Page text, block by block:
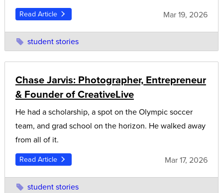
Read Article Mar 19, 2026
student stories
Chase Jarvis: Photographer, Entrepreneur
& Founder of CreativeLive
He had a scholarship, a spot on the Olympic soccer
team, and grad school on the horizon. He walked away
from all of it.
Read Article Mar 17, 2026
student stories